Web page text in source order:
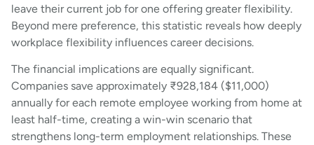
leave their current job for one offering greater flexibility.
Beyond mere preference, this statistic reveals how deeply
workplace flexibility influences career decisions.
The financial implications are equally significant.
Companies save approximately ₹928,184 ($11,000)
annually for each remote employee working from home at
least half-time, creating a win-win scenario that
strengthens long-term employment relationships. These